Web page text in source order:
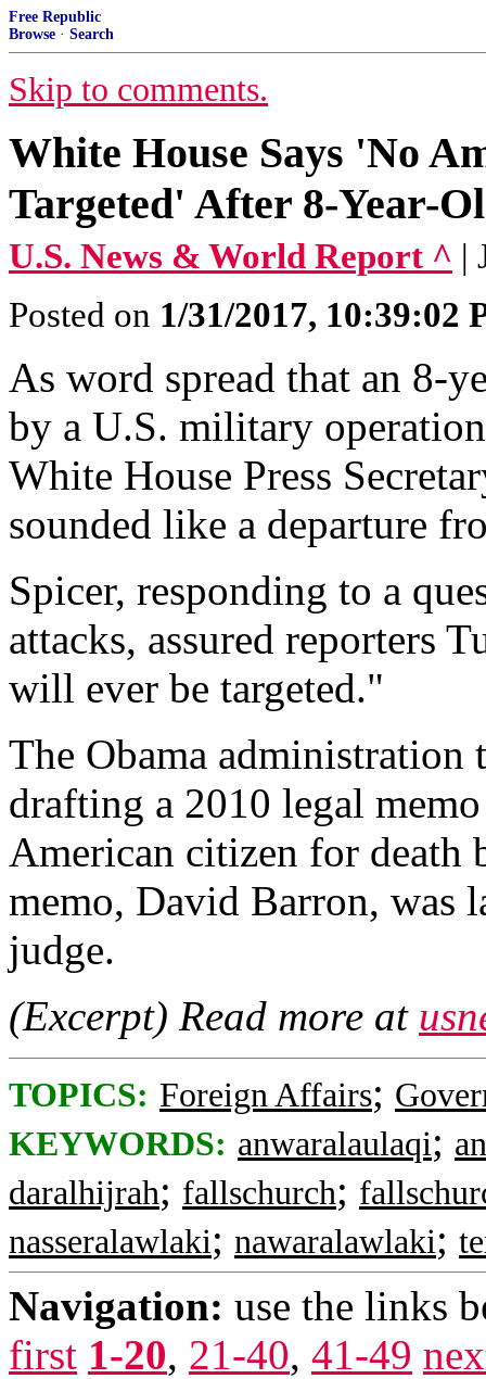
Free Republic
Browse · Search
Skip to comments.
White House Says 'No
Targeted' After 8-Year-
U.S. News & World Report ^ |
Posted on 1/31/2017, 10:39:02
As word spread that an 8-
by a U.S. military
White House Press
sounded like a departure
Spicer, responding to a
attacks, assured reporters
will ever be targeted."
The Obama administration
drafting a 2010 legal
American citizen for death
memo, David Barron, was
judge.
(Excerpt) Read more at
TOPICS: Foreign Affairs;
KEYWORDS: anwaralaulaqi;
daralhijrah; fallschurch;
nasseralawlaki; nawaralawlaki;
Navigation: use the links
first 1-20, 21-40, 41-49